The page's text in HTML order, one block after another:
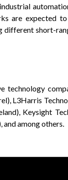
are expected
short-
technology
L3Harris
Keysight
and among others.